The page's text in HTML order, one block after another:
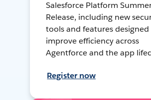
Salesforce Platform
Release, including new
tools and features designed
improve efficiency across
Agentforce and the app
Register now